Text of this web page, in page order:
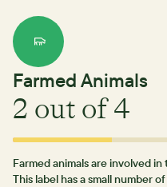
Farmed Animals
2 out of 4
Farmed animals are involved
This label has a small number